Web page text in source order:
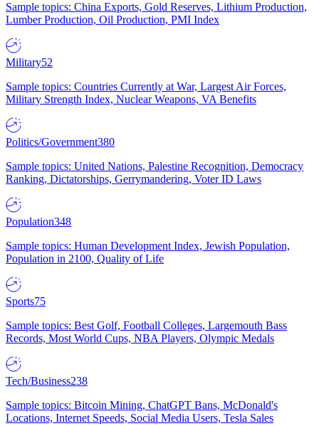
Sample topics: China Exports, Gold Reserves, Lithium Production,
Lumber Production, Oil Production, PMI Index
Military52
Sample topics: Countries Currently at War, Largest Air Forces,
Military Strength Index, Nuclear Weapons, VA Benefits
Politics/Government380
Sample topics: United Nations, Palestine Recognition, Democracy
Ranking, Dictatorships, Gerrymandering, Voter ID Laws
Population348
Sample topics: Human Development Index, Jewish Population,
Population in 2100, Quality of Life
Sports75
Sample topics: Best Golf, Football Colleges, Largemouth Bass
Records, Most World Cups, NBA Players, Olympic Medals
Tech/Business238
Sample topics: Bitcoin Mining, ChatGPT Bans, McDonald's
Locations, Internet Speeds, Social Media Users, Tesla Sales